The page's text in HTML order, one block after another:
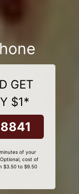
GET
$1*
of your
cost of
$3.50 to $9.50